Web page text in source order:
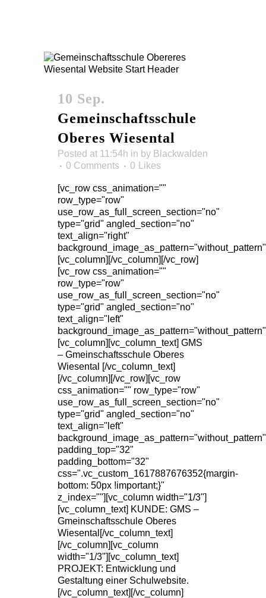
10 Sep.
Gemeinschaftsschule
Oberes Wiesental
Posted at 11:54h in by Blackwalden
0 Comments
0 Likes
[vc_row css_animation=""
row_type="row"
use_row_as_full_screen_section="no"
type="grid" angled_section="no"
text_align="right"
[vc_column][/vc_column][/vc_row]
[vc_row css_animation=""
row_type="row"
use_row_as_full_screen_section="no"
type="grid" angled_section="no"
text_align="left"
[vc_column][vc_column_text] GMS
– Gmeinschaftsschule Oberes
Wiesental [/vc_column_text]
[/vc_column][/vc_row][vc_row
css_animation="" row_type="row"
use_row_as_full_screen_section="no"
type="grid" angled_section="no"
text_align="left"
background_image_as_pattern="without_pattern"
padding_top="32"
padding_bottom="32"
css=".vc_custom_1617887676352{margin-
bottom: 50px !important;}"
z_index=""][vc_column width="1/3"]
[vc_column_text] KUNDE: GMS –
Gmeinschaftsschule Oberes
Wiesental[/vc_column_text]
[/vc_column][vc_column
width="1/3"][vc_column_text]
PROJEKT: Entwicklung und
Gestaltung einer Schulwebsite.
[/vc_column_text][/vc_column]